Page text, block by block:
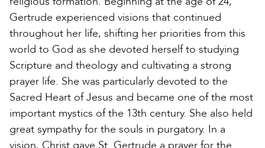
Gertrude experienced visions that continued
throughout her life, shifting her priorities from this
world to God as she devoted herself to studying
Scripture and theology and cultivating a strong
prayer life. She was particularly devoted to the
Sacred Heart of Jesus and became one of the most
important mystics of the 13th century. She also held
great sympathy for the souls in purgatory. In a